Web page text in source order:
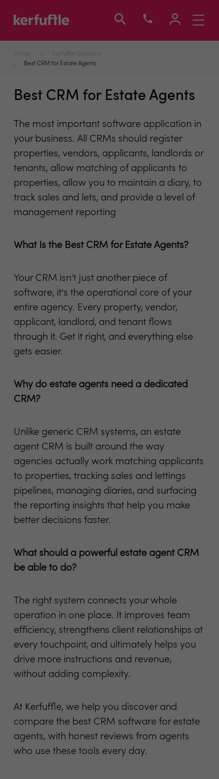
Toggle
Home
Kerfuffle Solutions
Best CRM for Estate Agents
Best CRM for Estate Agents
The most important software application in
your business. All CRMs should register
properties, vendors, applicants, landlords or
tenants, allow matching of applicants to
properties, allow you to maintain a diary, to
track sales and lets, and provide a level of
management reporting
What Is the Best CRM for Estate Agents?
Your CRM isn't just another piece of
software, it's the operational core of your
entire agency. Every property, vendor,
applicant, landlord, and tenant flows
through it. Get it right, and everything else
gets easier.
Why do estate agents need a dedicated
CRM?
Unlike generic CRM systems, an estate
agent CRM is built around the way
agencies actually work matching applicants
to properties, tracking sales and lettings
pipelines, managing diaries, and surfacing
the reporting insights that help you make
better decisions faster.
What should a powerful estate agent CRM
be able to do?
The right system connects your whole
operation in one place. It improves team
efficiency, strengthens client relationships at
every touchpoint, and ultimately helps you
drive more instructions and revenue,
without adding complexity.
At Kerfuffle, we help you discover and
compare the best CRM software for estate
agents, with honest reviews from agents
who use these tools every day.